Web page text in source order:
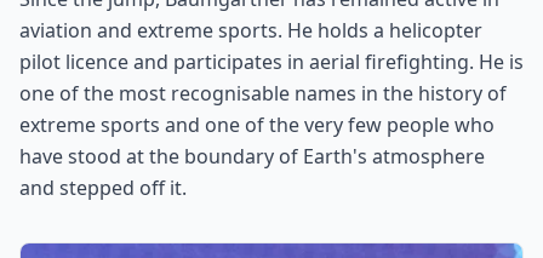
aviation and extreme sports. He holds a helicopter
pilot licence and participates in aerial firefighting. He is
one of the most recognisable names in the history of
extreme sports and one of the very few people who
have stood at the boundary of Earth's atmosphere
and stepped off it.